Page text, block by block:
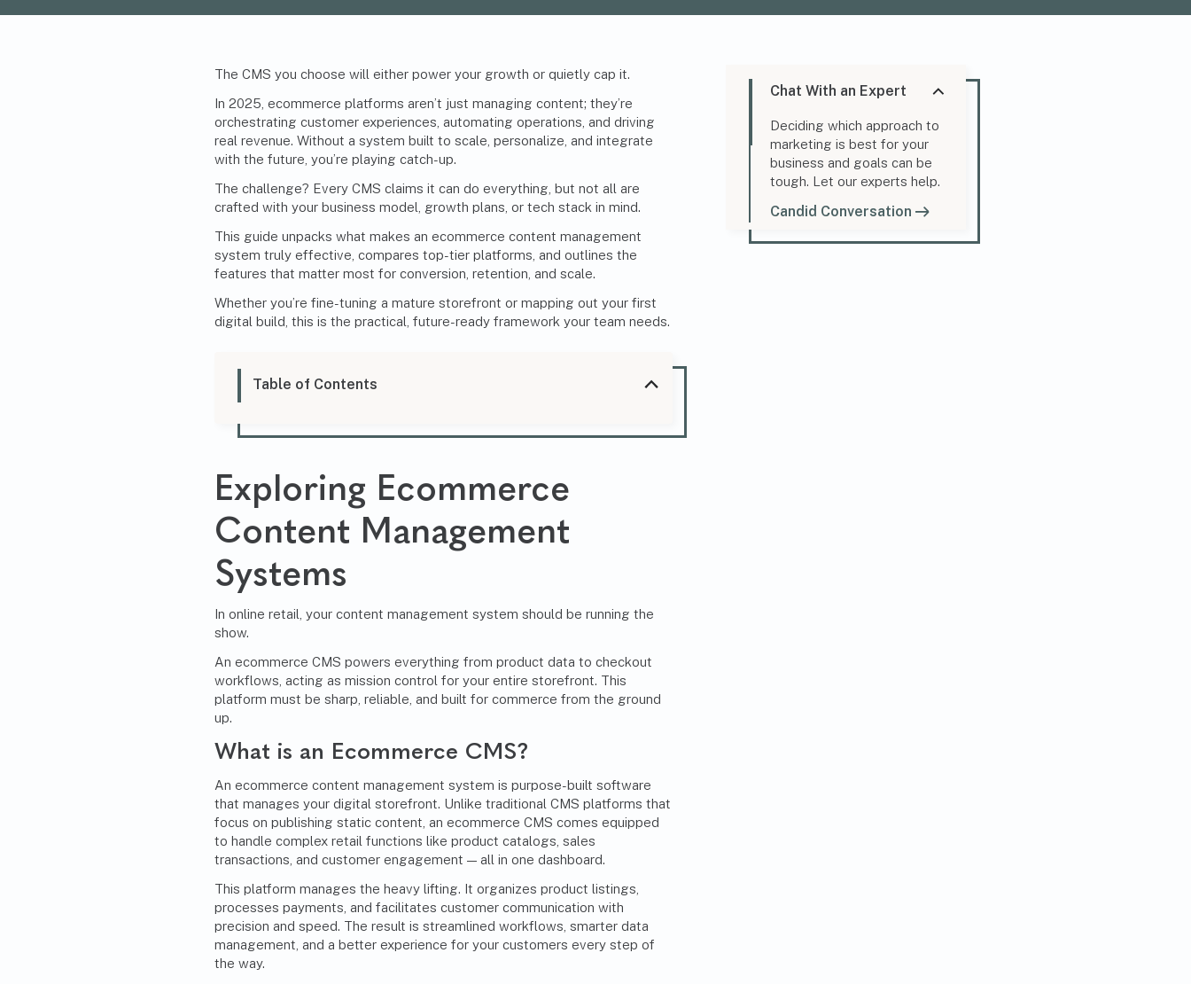
The CMS you choose will either power your growth or quietly cap it.
In 2025, ecommerce platforms aren’t just managing content; they’re
orchestrating customer experiences, automating operations, and driving
real revenue. Without a system built to scale, personalize, and integrate
with the future, you’re playing catch-up.
The challenge? Every CMS claims it can do everything, but not all are
crafted with your business model, growth plans, or tech stack in mind.
This guide unpacks what makes an ecommerce content management
system truly effective, compares top-tier platforms, and outlines the
features that matter most for conversion, retention, and scale.
Whether you’re fine-tuning a mature storefront or mapping out your first
digital build, this is the practical, future-ready framework your team needs.
Table of Contents
Exploring Ecommerce
Content Management
Systems
In online retail, your content management system should be running the
show.
An ecommerce CMS powers everything from product data to checkout
workflows, acting as mission control for your entire storefront. This
platform must be sharp, reliable, and built for commerce from the ground
up.
What is an Ecommerce CMS?
An ecommerce content management system is purpose-built software
that manages your digital storefront. Unlike traditional CMS platforms that
focus on publishing static content, an ecommerce CMS comes equipped
to handle complex retail functions like product catalogs, sales
transactions, and customer engagement — all in one dashboard.
This platform manages the heavy lifting. It organizes product listings,
processes payments, and facilitates customer communication with
precision and speed. The result is streamlined workflows, smarter data
management, and a better experience for your customers every step of
the way.
Chat With an Expert
Deciding which approach to
marketing is best for your
business and goals can be
tough. Let our experts help.
Candid Conversation